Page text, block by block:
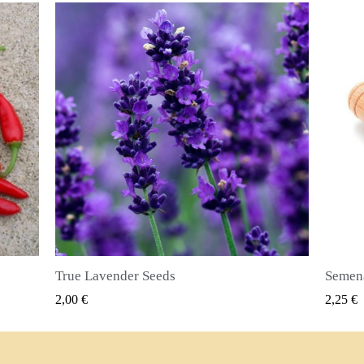
RYCHLÝ NÁHLED
Semena nového koření (Pimenta dioica)
2,25 € 2,50 €